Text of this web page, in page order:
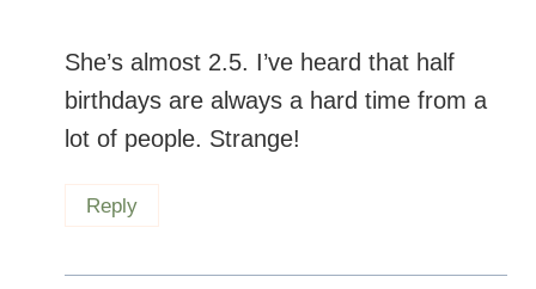
She’s almost 2.5. I’ve heard that half
birthdays are always a hard time from a
lot of people. Strange!
Reply